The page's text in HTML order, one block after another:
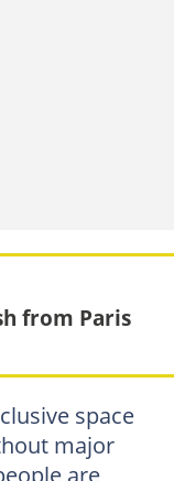
from Paris
space
major
are